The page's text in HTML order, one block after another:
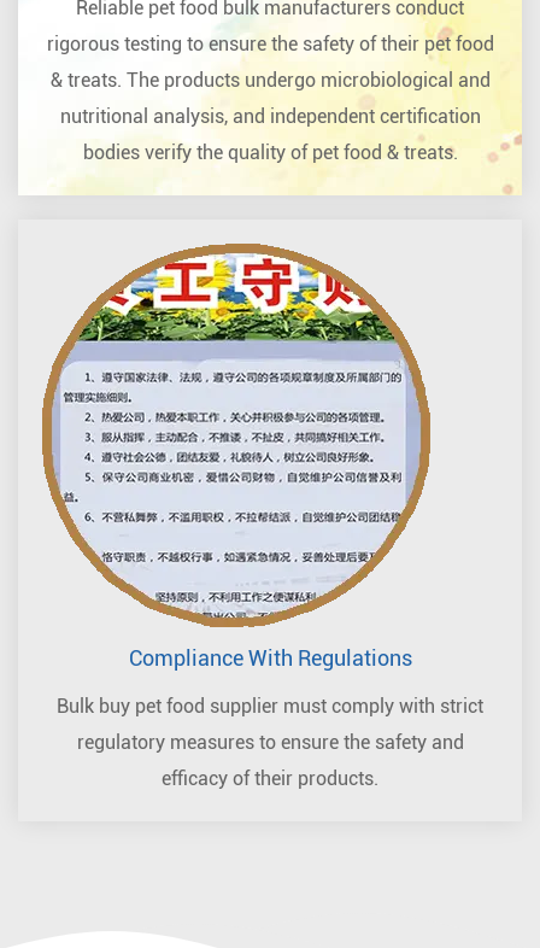
Reliable pet food bulk manufacturers conduct
rigorous testing to ensure the safety of their pet food
& treats. The products undergo microbiological and
nutritional analysis, and independent certification
bodies verify the quality of pet food & treats.
Compliance With Regulations
Bulk buy pet food supplier must comply with strict
regulatory measures to ensure the safety and
efficacy of their products.